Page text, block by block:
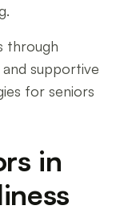
through
supportive
for seniors
in